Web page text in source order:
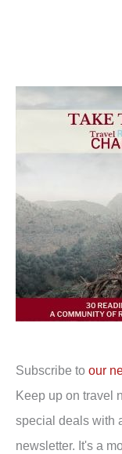
Subscribe to our
Keep up on travel
special deals with
newsletter. It's a